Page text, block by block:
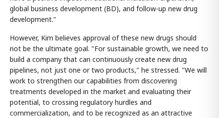
global business development (BD), and follow-up new drug
development."
However, Kim believes approval of these new drugs should
not be the ultimate goal. "For sustainable growth, we need to
build a company that can continuously create new drug
pipelines, not just one or two products," he stressed. "We will
work to strengthen our capabilities from discovering
treatments developed in the market and evaluating their
potential, to crossing regulatory hurdles and
commercialization, and to be recognized as an attractive